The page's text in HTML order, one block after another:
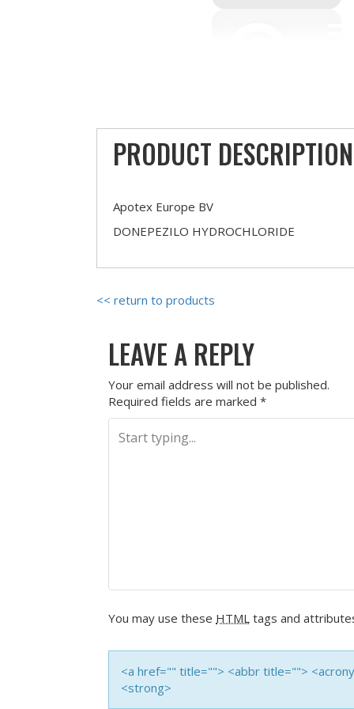
PRODUCT DESCRIPTION
Apotex Europe BV
DONEPEZILO HYDROCHLORIDE
<< return to products
LEAVE A REPLY
Your email address will not be published.
Required fields are marked *
You may use these HTML tags and
<a href="" title=""> <abbr title="">
<strong>